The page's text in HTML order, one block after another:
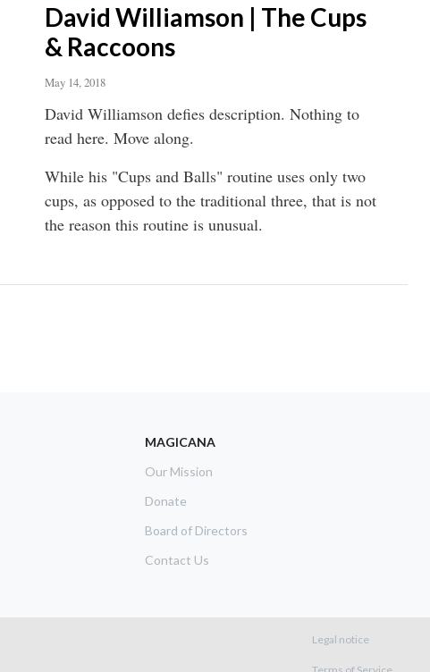
David Williamson | The Cups
& Raccoons
May 14, 2018
David Williamson defies description. Nothing to
read here. Move along.
While his "Cups and Balls" routine uses only two
cups, as opposed to the traditional three, that is not
the reason this routine is unusual.
MAGICANA
Our Mission
Donate
Board of Directors
Contact Us
Footer
Legal notice